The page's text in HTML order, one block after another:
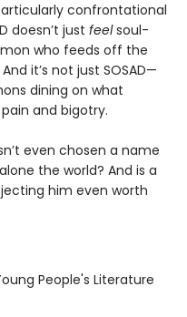
confrontational
doesn’t just feelsoul-
who feeds off the
it’s not just SOSAD—
dining on what
and bigotry.
even chosen a name
the world? And is a
him even worth
People's Literature